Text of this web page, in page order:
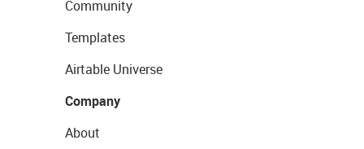
Community
Templates
Airtable Universe
Company
About